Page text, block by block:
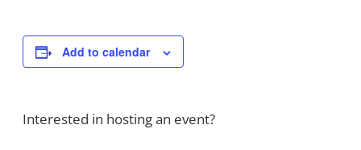
Add to calendar
Interested in hosting an event?